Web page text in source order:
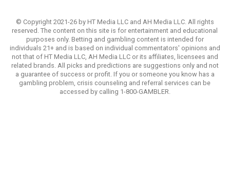
© Copyright 2021-26 by HT Media LLC and AH Media LLC. All rights
reserved. The content on this site is for entertainment and educational
purposes only. Betting and gambling content is intended for
individuals 21+ and is based on individual commentators' opinions and
not that of HT Media LLC, AH Media LLC or its affiliates, licensees and
related brands. All picks and predictions are suggestions only and not
a guarantee of success or profit. If you or someone you know has a
gambling problem, crisis counseling and referral services can be
accessed by calling 1-800-GAMBLER.